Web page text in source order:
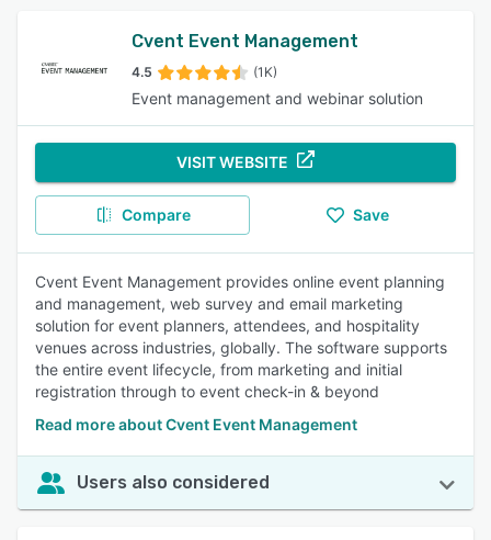
Cvent Event Management
4.5 (1K)
Event management and webinar solution
VISIT WEBSITE
Compare Save
Cvent Event Management provides online event planning
and management, web survey and email marketing
solution for event planners, attendees, and hospitality
venues across industries, globally. The software supports
the entire event lifecycle, from marketing and initial
registration through to event check-in & beyond
Read more about Cvent Event Management
Users also considered